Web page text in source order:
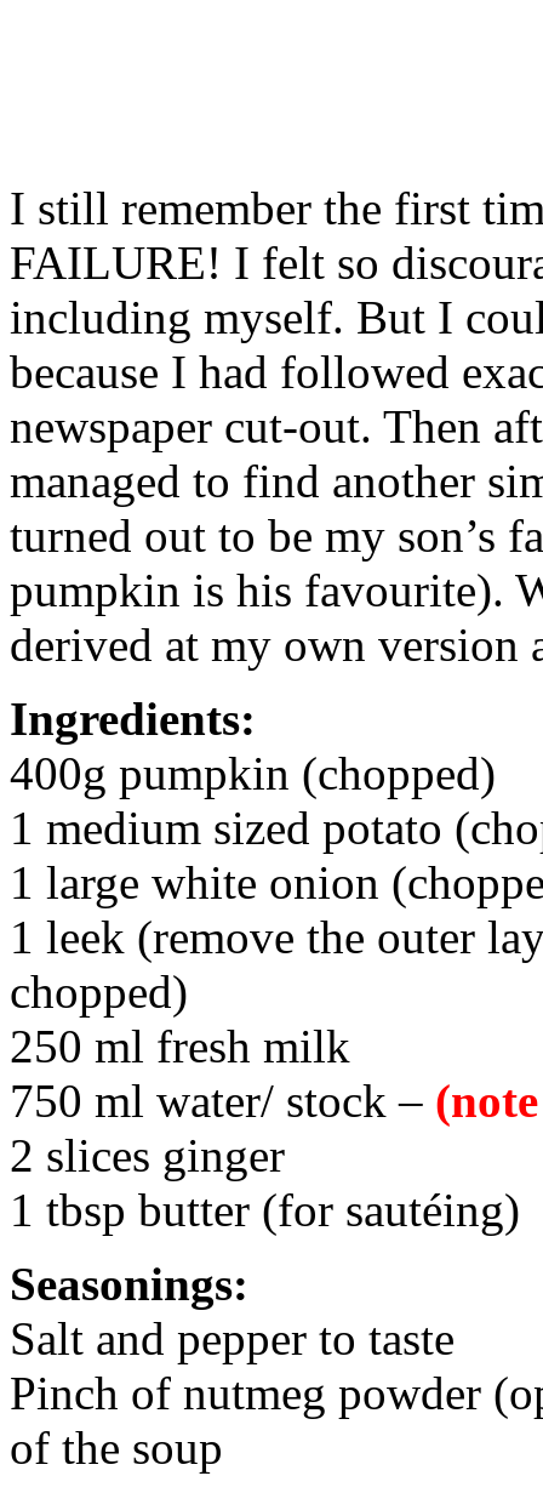
I still remember the first
FAILURE! I felt so
including myself. But I
because I had followed
newspaper cut-out. Then
managed to find another
turned out to be my son’s
pumpkin is his favourite).
derived at my own version
Ingredients:
400g pumpkin (chopped)
1 medium sized potato
1 large white onion
1 leek (remove the outer
chopped)
250 ml fresh milk
750 ml water/ stock –
2 slices ginger
1 tbsp butter (for sautéing)
Seasonings:
Salt and pepper to taste
Pinch of nutmeg powder
of the soup